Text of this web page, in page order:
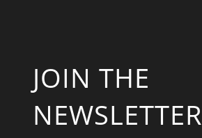
JOIN THE
NEWSLETTER